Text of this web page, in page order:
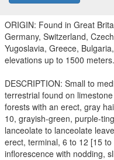
ORIGIN: Found in Great
Germany, Switzerland,
Yugoslavia, Greece,
elevations up to 1500 meters.
DESCRIPTION: Small to
terrestrial found on
forests with an erect, gray
10, grayish-green, purple-
lanceolate to lanceolate
erect, terminal, 6 to 12 [15
inflorescence with nodding,